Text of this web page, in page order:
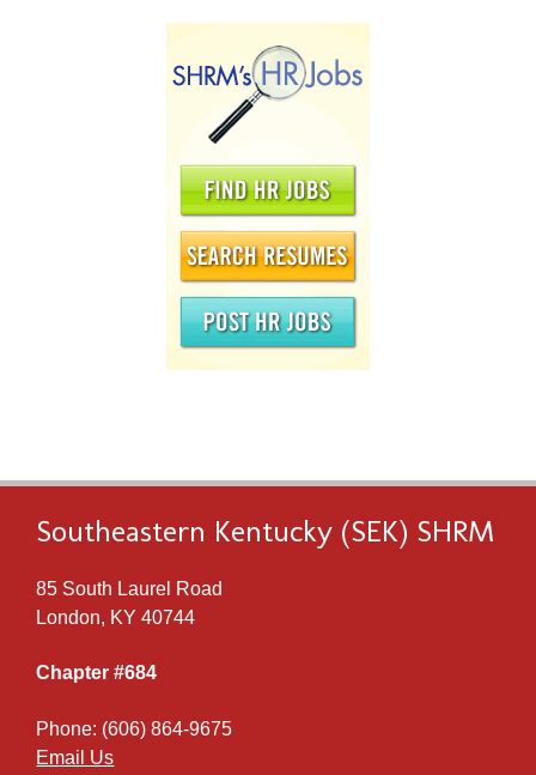
Southeastern Kentucky (SEK) SHRM
85 South Laurel Road
London, KY 40744
Chapter #684
Phone: (606) 864-9675
Email Us